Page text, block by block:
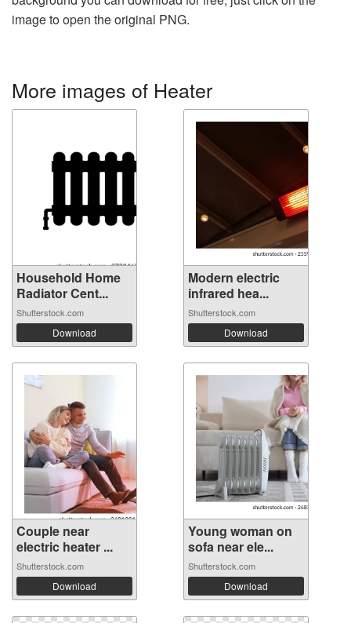
image to open the original PNG.
More images of Heater
Household Home
Radiator Cent...
Shutterstock.com
Download
Modern electric
infrared hea...
Shutterstock.com
Download
Couple near
electric heater ...
Shutterstock.com
Download
Young woman on
sofa near ele...
Shutterstock.com
Download